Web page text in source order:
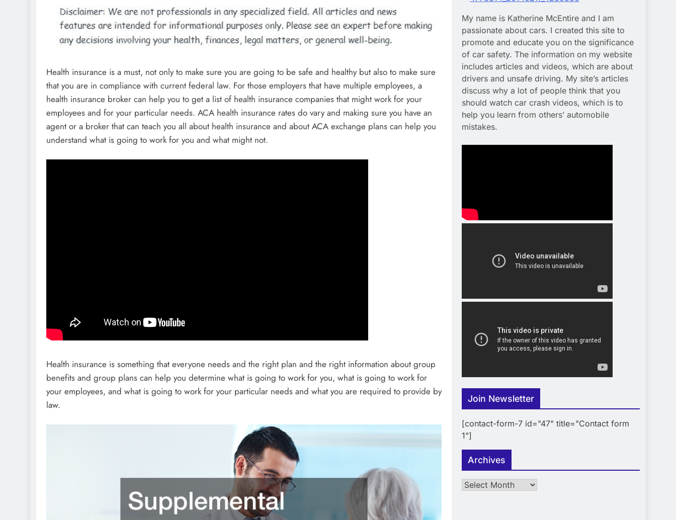
Health insurance is a must, not only to make sure you are going to be safe and healthy but also to make sure
that you are in compliance with current federal law. For those employers that have multiple employees, a
health insurance broker can help you to get a list of health insurance companies that might work for your
employees and for your particular needs. ACA health insurance rates do vary and making sure you have an
agent or a broker that can teach you all about health insurance and about ACA exchange plans can help you
understand what is going to work for you and what might not.
Health insurance is something that everyone needs and the right plan and the right information about group
benefits and group plans can help you determine what is going to work for you, what is going to work for
your employees, and what is going to work for your particular needs and what you are required to provide by
law.
My name is Katherine McEntire and I am
passionate about cars. I created this site to
promote and educate you on the significance
of car safety. The information on my website
includes articles and videos, which are about
drivers and unsafe driving. My site’s articles
discuss why a lot of people think that you
should watch car crash videos, which is to
help you learn from others’ automobile
mistakes.
Join Newsletter
[contact-form-7 id="47" title="Contact form
1"]
Archives
Archives